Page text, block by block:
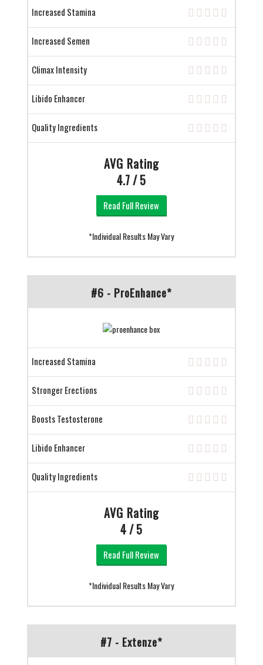
Increased Stamina
Increased Semen
Climax Intensity
Libido Enhancer
Quality Ingredients
AVG Rating
4.7 / 5
Read Full Review
*Individual Results May Vary
#6 - ProEnhance*
Increased Stamina
Stronger Erections
Boosts Testosterone
Libido Enhancer
Quality Ingredients
AVG Rating
4 / 5
Read Full Review
*Individual Results May Vary
#7 - Extenze*